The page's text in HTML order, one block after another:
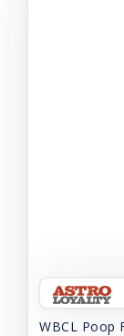
WBCL Poop